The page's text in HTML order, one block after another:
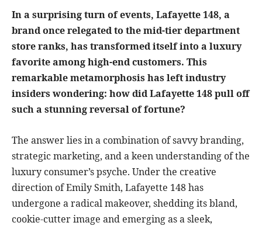
In a surprising turn of events, Lafayette 148, a
brand once relegated to the mid-tier department
store ranks, has transformed itself into a luxury
favorite among high-end customers. This
remarkable metamorphosis has left industry
insiders wondering: how did Lafayette 148 pull off
such a stunning reversal of fortune?
The answer lies in a combination of savvy branding,
strategic marketing, and a keen understanding of the
luxury consumer’s psyche. Under the creative
direction of Emily Smith, Lafayette 148 has
undergone a radical makeover, shedding its bland,
cookie-cutter image and emerging as a sleek,